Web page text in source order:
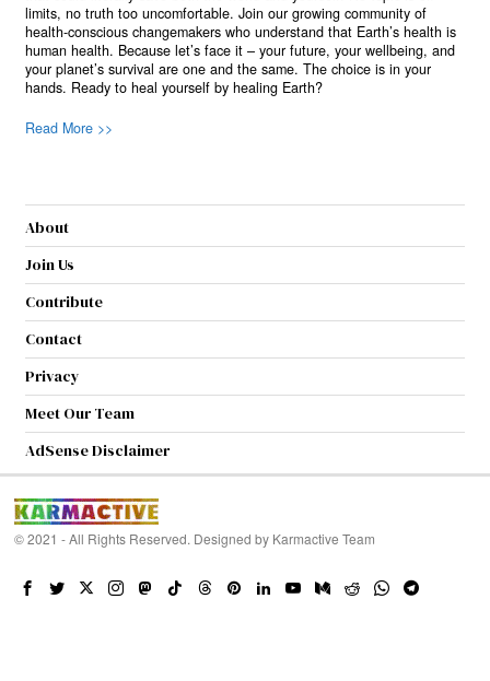
limits, no truth too uncomfortable. Join our growing community of
health-conscious changemakers who understand that Earth’s health is
human health. Because let’s face it – your future, your wellbeing, and
your planet’s survival are one and the same. The choice is in your
hands. Ready to heal yourself by healing Earth?
Read More >>
About
Join Us
Contribute
Contact
Privacy
Meet Our Team
AdSense Disclaimer
© 2021 - All Rights Reserved. Designed by Karmactive Team